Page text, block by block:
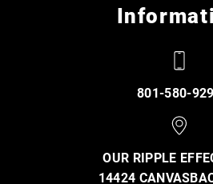
801-580-
OUR RIPPLE
14424